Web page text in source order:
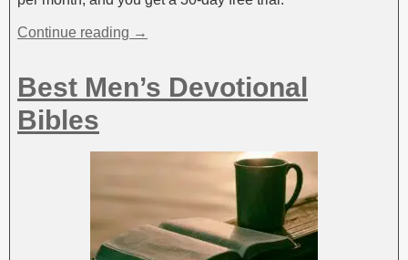
Continue reading →
Best Men’s Devotional
Bibles